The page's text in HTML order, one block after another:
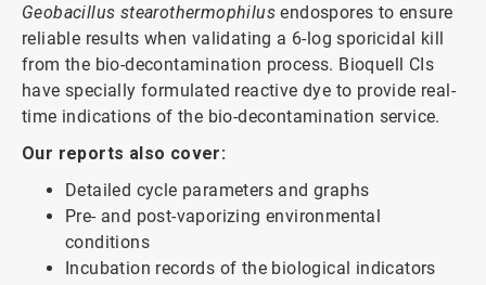
Geobacillus stearothermophilus endospores to ensure
reliable results when validating a 6-log sporicidal kill
from the bio-decontamination process. Bioquell CIs
have specially formulated reactive dye to provide real-
time indications of the bio-decontamination service.
Our reports also cover:
Detailed cycle parameters and graphs
Pre- and post-vaporizing environmental
conditions
Incubation records of the biological indicators